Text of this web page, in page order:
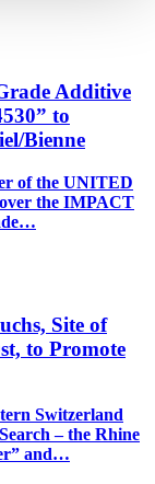
Additive
to
Bienne
of the UNITED
the IMPACT
Site of
to Promote
Switzerland
– the Rhine
and…